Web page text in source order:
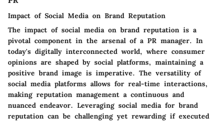
Impact of Social Media on Brand Reputation
The impact of social media on brand reputation is a
pivotal component in the arsenal of a PR manager. In
today's digitally interconnected world, where consumer
opinions are shaped by social platforms, maintaining a
positive brand image is imperative. The versatility of
social media platforms allows for real-time interactions,
making reputation management a continuous and
nuanced endeavor. Leveraging social media for brand
reputation can be challenging yet rewarding if executed